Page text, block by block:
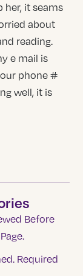
her, it seams
about
reading.
e mail is
phone #
well, it is
Before
Required